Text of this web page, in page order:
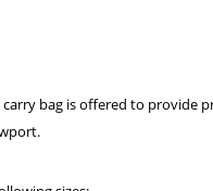
bag is offered to provide